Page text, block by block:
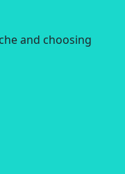
and choosing